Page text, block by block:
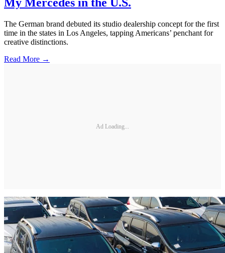
My Mercedes in the U.S.
The German brand debuted its studio dealership concept for the first
time in the states in Los Angeles, tapping Americans’ penchant for
creative distinctions.
Read More →
Ad Loading...